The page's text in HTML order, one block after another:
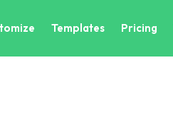
Templates Pricing